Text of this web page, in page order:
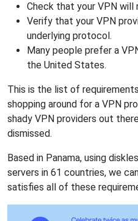
Check that your VPN
Verify that your VPN
underlying protocol.
Many people prefer a
the United States.
This is the list of
shopping around for a VPN
shady VPN providers out
dismissed.
Based in Panama, using
servers in 61 countries, we
satisfies all of these